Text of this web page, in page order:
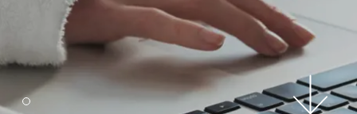
Adèle Mixology Lounge
LUGANO
Hotel Splendide Royal Lugano
Splendide Lifestyle Spa
I Due Sud Restaurant